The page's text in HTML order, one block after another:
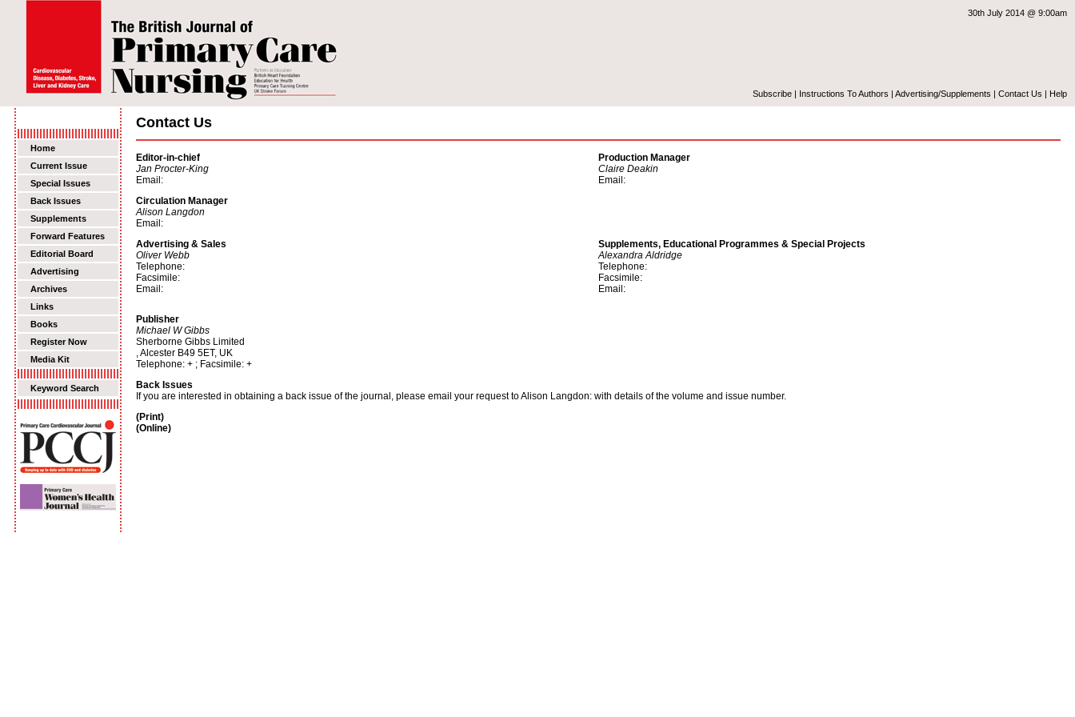
30th July 2014 @ 9:00am
Subscribe | Instructions To Authors | Advertising/Supplements | Contact Us | Help
Home
Current Issue
Special Issues
Back Issues
Supplements
Forward Features
Editorial Board
Advertising
Archives
Links
Books
Register Now
Media Kit
Keyword Search
Contact Us
Editor-in-chief
Jan Procter-King
Email:
Production Manager
Claire Deakin
Email:
Circulation Manager
Alison Langdon
Email:
Advertising & Sales
Oliver Webb
Telephone:
Facsimile:
Email:
Supplements, Educational Programmes & Special Projects
Alexandra Aldridge
Telephone:
Facsimile:
Email:
Publisher
Michael W Gibbs
Sherborne Gibbs Limited
, Alcester B49 5ET, UK
Telephone: + ; Facsimile: +
Back Issues
If you are interested in obtaining a back issue of the journal, please email your request to Alison Langdon: with details of the volume and issue number.
(Print)
(Online)